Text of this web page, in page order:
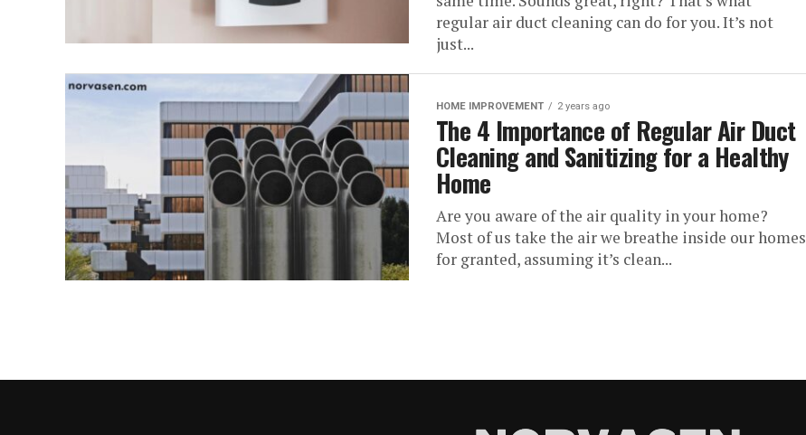
regular air duct cleaning can do for you. It’s not
just...
HOME IMPROVEMENT 2 years ago
The 4 Importance of Regular Air Duct
Cleaning and Sanitizing for a Healthy
Home
Are you aware of the air quality in your home?
Most of us take the air we breathe inside our homes
for granted, assuming it’s clean...